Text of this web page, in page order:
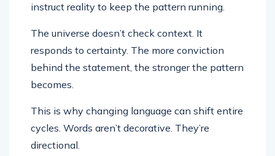
instruct reality to keep the pattern running.
The universe doesn’t check context. It
responds to certainty. The more conviction
behind the statement, the stronger the pattern
becomes.
This is why changing language can shift entire
cycles. Words aren’t decorative. They’re
directional.